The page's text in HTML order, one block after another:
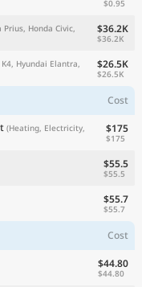
$0.95
Honda Civic,
$36.2K
$36.2K
Hyundai Elantra,
$26.5K
$26.5K
Cost
(Heating, Electricity,
$175
$175
$55.5
$55.5
$55.7
$55.7
Cost
$44.80
$44.80